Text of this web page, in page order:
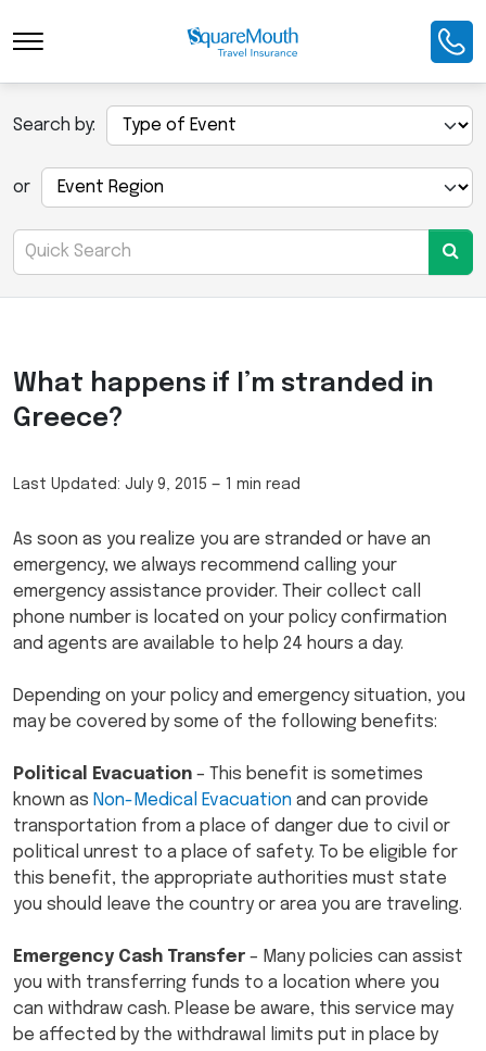
Search by:
or
What happens if I’m stranded in
Greece?
Last Updated: July 9, 2015 — 1 min read
As soon as you realize you are stranded or have an
emergency, we always recommend calling your
emergency assistance provider. Their collect call
phone number is located on your policy confirmation
and agents are available to help 24 hours a day.
Depending on your policy and emergency situation, you
may be covered by some of the following benefits:
Political Evacuation – This benefit is sometimes
known as Non-Medical Evacuation and can provide
transportation from a place of danger due to civil or
political unrest to a place of safety. To be eligible for
this benefit, the appropriate authorities must state
you should leave the country or area you are traveling.
Emergency Cash Transfer – Many policies can assist
you with transferring funds to a location where you
can withdraw cash. Please be aware, this service may
be affected by the withdrawal limits put in place by